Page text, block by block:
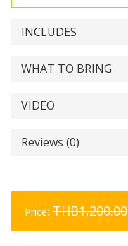
INCLUDES
WHAT TO BRING
VIDEO
Reviews (0)
Price: THB1,200.00